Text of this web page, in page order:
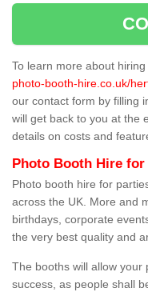
To learn more about
photo-booth-hire.co.uk/
our contact form by filling
will get back to you at the
details on costs and
Photo Booth Hire
Photo booth hire for
across the UK. More and
birthdays, corporate
the very best quality and
The booths will allow
success, as people shall